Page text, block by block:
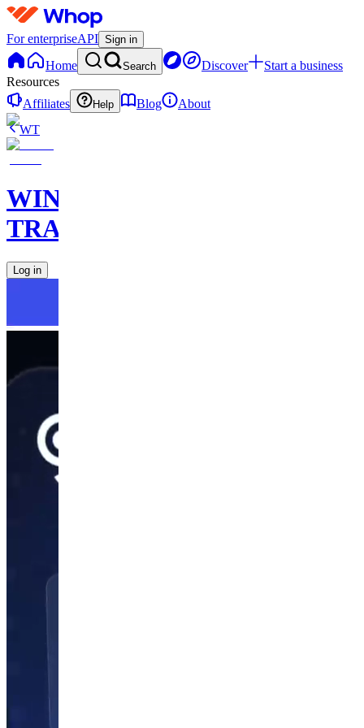
For enterpriseAPI Sign in
Home Search Discover
Start a business
Resources
Affiliates
Help Blog
About
WT
WINNERS
TRADEBOOK
Log in